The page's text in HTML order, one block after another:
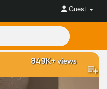
Guest
849K+views